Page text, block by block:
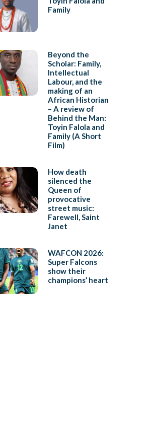
Family
Beyond the
Scholar: Family,
Intellectual
Labour, and the
making of an
African Historian
– A review of
Behind the Man:
Toyin Falola and
Family (A Short
Film)
How death
silenced the
Queen of
provocative
street music:
Farewell, Saint
Janet
WAFCON 2026:
Super Falcons
show their
champions’ heart